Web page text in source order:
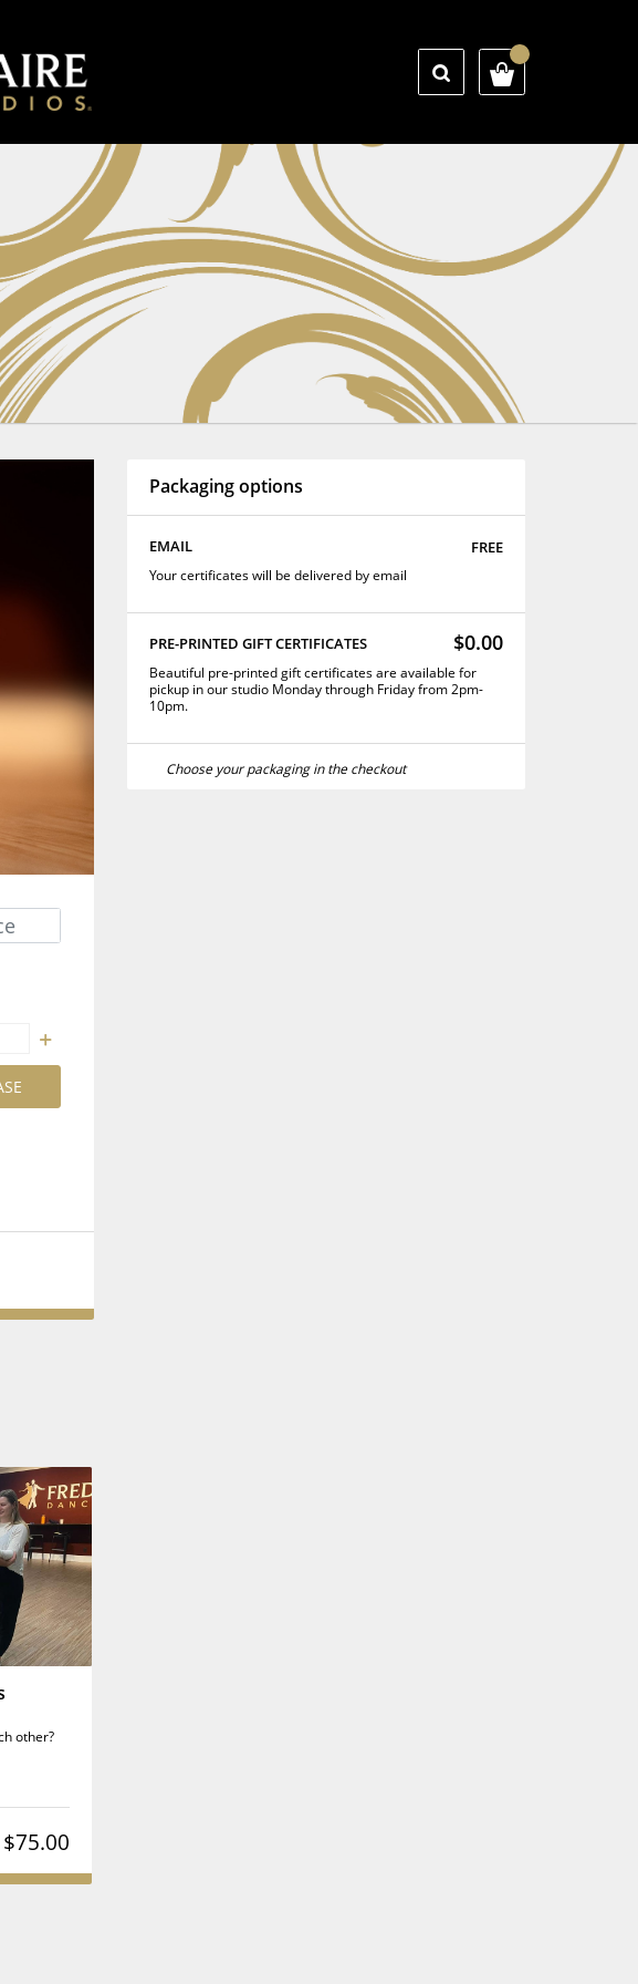
Packaging options
EMAIL free
Your certificates will be delivered by email
PRE-PRINTED GIFT CERTIFICATES $0.00
Beautiful pre-printed gift certificates are available for
pickup in our studio Monday through Friday from 2pm-
10pm.
Choose your packaging in the checkout
other?
$75.00